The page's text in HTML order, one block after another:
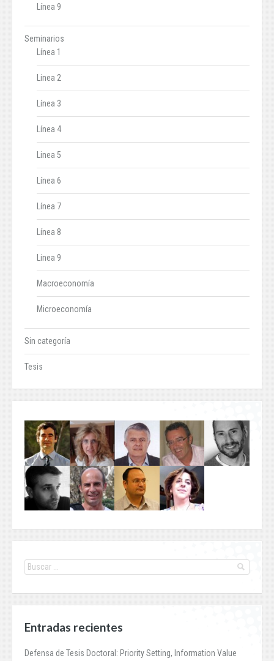
Línea 9
Seminarios
Línea 1
Linea 2
Línea 3
Línea 4
Linea 5
Línea 6
Línea 7
Línea 8
Linea 9
Macroeconomía
Microeconomía
Sin categoría
Tesis
Entradas recientes
Defensa de Tesis Doctoral: Priority Setting, Information Value